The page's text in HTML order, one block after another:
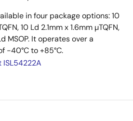
in four package options: 10
10 Ld 2.1mm x 1.6mm µTQFN,
MSOP. It operates over a
-40°C to +85°C.
ISL54222A